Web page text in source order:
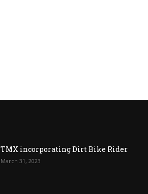
TMX incorporating Dirt Bike Rider
March 31, 2023